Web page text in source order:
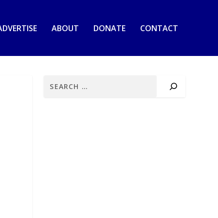
ABOUT DONATE CONTACT